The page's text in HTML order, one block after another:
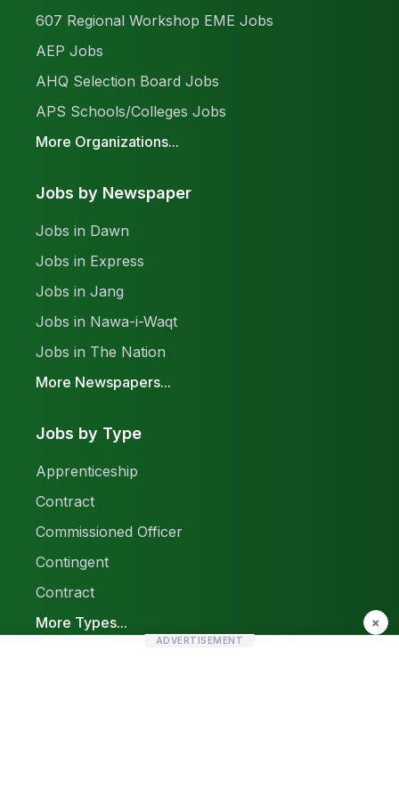
607 Regional Workshop EME Jobs
AEP Jobs
AHQ Selection Board Jobs
APS Schools/Colleges Jobs
More Organizations...
Jobs by Newspaper
Jobs in Dawn
Jobs in Express
Jobs in Jang
Jobs in Nawa-i-Waqt
Jobs in The Nation
More Newspapers...
Jobs by Type
Apprenticeship
Contract
Commissioned Officer
Contingent
Contract
More Types...
×
ADVERTISEMENT